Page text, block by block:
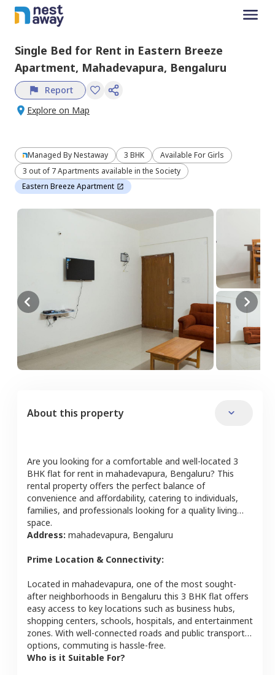
Single Bed for Rent in Eastern Breeze
Apartment, Mahadevapura, Bengaluru
Report
Explore on Map
Managed ByNestaway 3 BHK
Available For Girls
3 out of 7 Apartments available in the Society
Eastern Breeze Apartment
About this property
Are you looking for a comfortable and well-located 3
BHK flat for rent in mahadevapura, Bengaluru? This
rental property offers the perfect balance of
convenience and affordability, catering to individuals,
families, and professionals looking for a quality living
space.
Address: mahadevapura, Bengaluru
Prime Location & Connectivity:
Located in mahadevapura, one of the most sought-
after neighborhoods in Bengaluru this 3 BHK flat offers
easy access to key locations such as business hubs,
shopping centers, schools, hospitals, and entertainment
zones. With well-connected roads and public transport
options, commuting is hassle-free.
Who is it Suitable For?